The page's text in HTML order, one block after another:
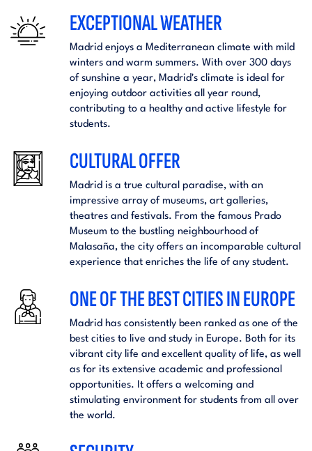
EXCEPTIONAL WEATHER
Madrid enjoys a Mediterranean climate with mild
winters and warm summers. With over 300 days
of sunshine a year, Madrid's climate is ideal for
enjoying outdoor activities all year round,
contributing to a healthy and active lifestyle for
students.
CULTURAL OFFER
Madrid is a true cultural paradise, with an
impressive array of museums, art galleries,
theatres and festivals. From the famous Prado
Museum to the bustling neighbourhood of
Malasaña, the city offers an incomparable cultural
experience that enriches the life of any student.
ONE OF THE BEST CITIES IN EUROPE
Madrid has consistently been ranked as one of the
best cities to live and study in Europe. Both for its
vibrant city life and excellent quality of life, as well
as for its extensive academic and professional
opportunities. It offers a welcoming and
stimulating environment for students from all over
the world.